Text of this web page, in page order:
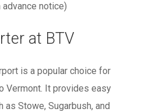
notice)
at BTV
is a popular choice for
Vermont. It provides easy
Stowe, Sugarbush, and